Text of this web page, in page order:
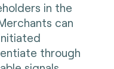
in the
can
through